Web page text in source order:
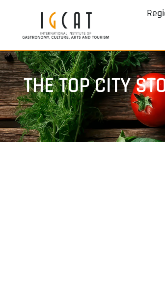
THE TOP CITY